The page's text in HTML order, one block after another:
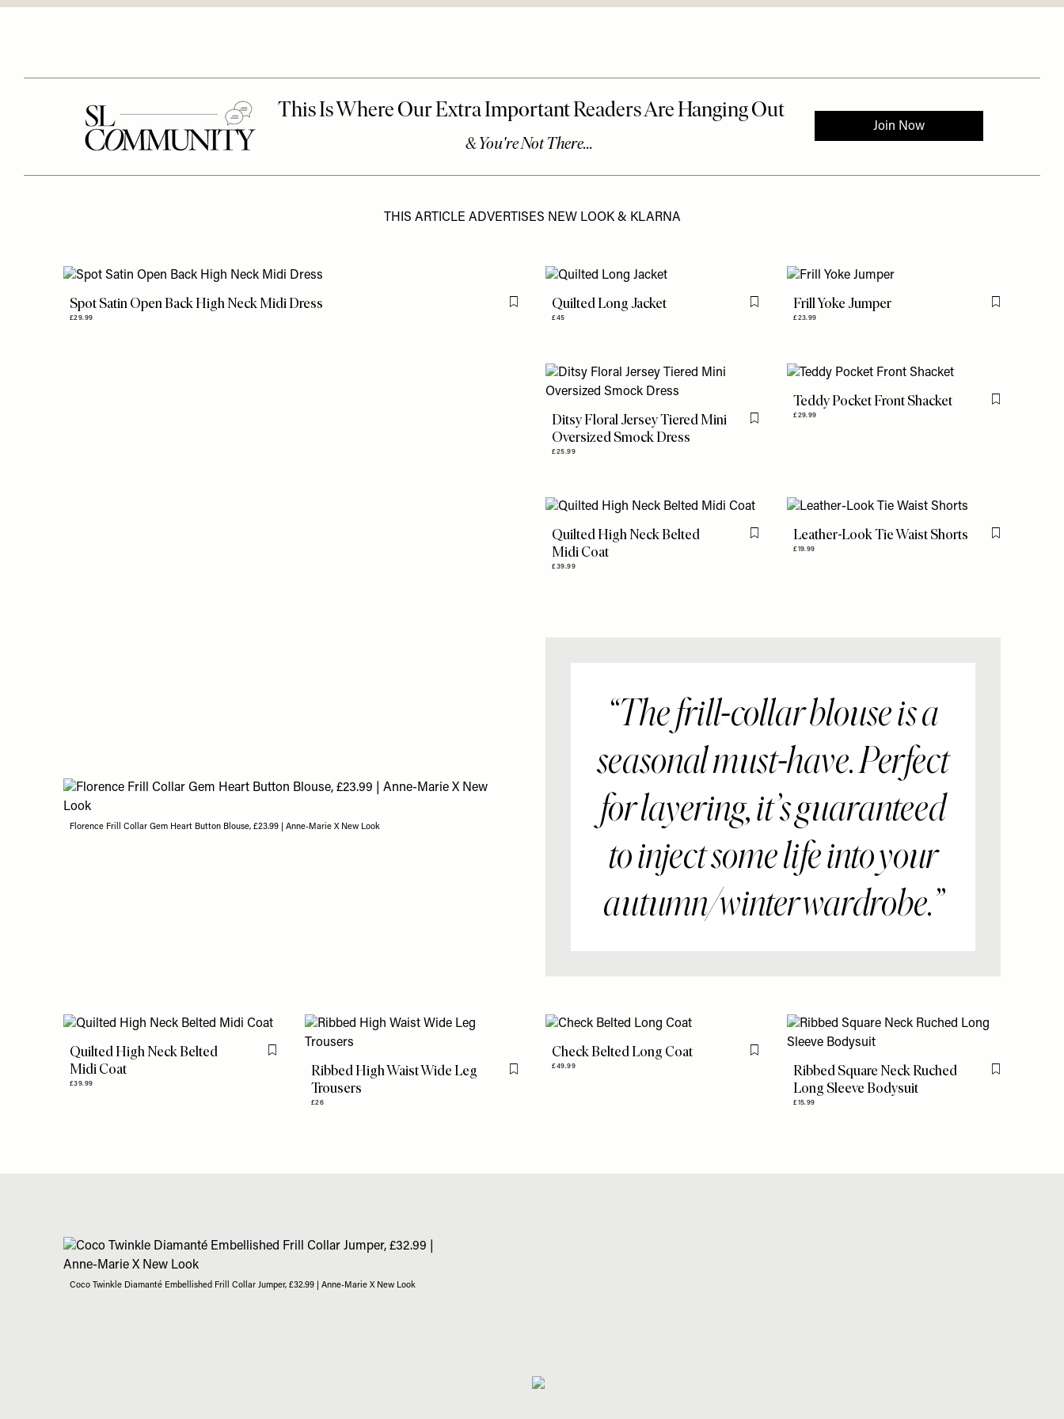
THIS ARTICLE ADVERTISES NEW LOOK & KLARNA
Spot Satin Open Back High Neck Midi Dress
£29.99
Flag this itemQuilted Long Jacket
£45
Flag this itemFrill Yoke Jumper
£23.99
Flag this item
Ditsy Floral Jersey Tiered Mini
Oversized Smock Dress
£25.99
Flag this item
Teddy Pocket Front Shacket
£29.99
Flag this item
Quilted High Neck Belted
Midi Coat
£39.99
Flag this itemLeather-Look Tie Waist Shorts
£19.99
Flag this item
Florence Frill Collar Gem Heart Button Blouse, £23.99 | Anne-Marie X New Look
“The frill-collar blouse is a
seasonal must-have. Perfect
for layering, it’s guaranteed
to inject some life into your
autumn/winter wardrobe.”
Quilted High Neck Belted
Midi Coat
£39.99
Flag this item
Ribbed High Waist Wide Leg
Trousers
£26
Flag this item
Check Belted Long Coat
£49.99
Flag this item
Ribbed Square Neck Ruched
Long Sleeve Bodysuit
£15.99
Flag this item
Coco Twinkle Diamanté Embellished Frill Collar Jumper, £32.99 | Anne-Marie X New Look